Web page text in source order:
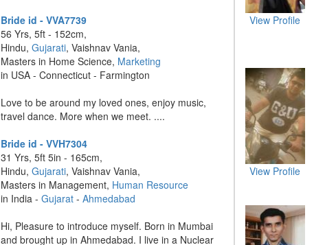
Bride id - VVA7739
56 Yrs, 5ft - 152cm,
Hindu, Gujarati, Vaishnav Vania,
Masters in Home Science, Marketing
in USA - Connecticut - Farmington
Love to be around my loved ones, enjoy music,
travel dance. More when we meet. ....
Bride id - VVH7304
31 Yrs, 5ft 5in - 165cm,
Hindu, Gujarati, Vaishnav Vania,
Masters in Management, Human Resource
in India - Gujarat- Ahmedabad
Hi, Pleasure to introduce myself. Born in Mumbai
and brought up in Ahmedabad. I live in a Nuclear
View Profile
View Profile